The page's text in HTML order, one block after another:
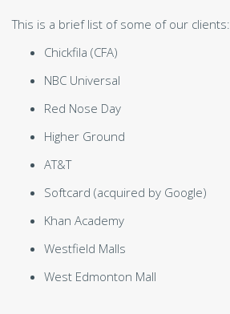
This is a brief list of some of our clients:
Chickfila (CFA)
NBC Universal
Red Nose Day
Higher Ground
AT&T
Softcard (acquired by Google)
Khan Academy
Westfield Malls
West Edmonton Mall